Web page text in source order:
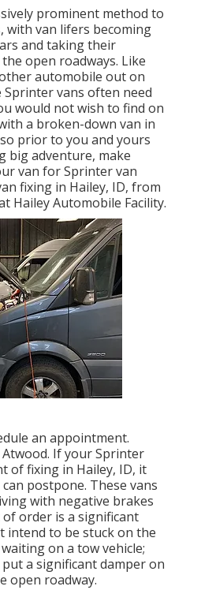
prominent method to
with van lifers becoming
and taking their
open roadways. Like
automobile out on
Sprinter vans often need
would not wish to find on
a broken-down van in
prior to you and yours
big adventure, make
van for Sprinter van
fixing in Hailey, ID, from
Hailey Automobile Facility.
an appointment.
If your Sprinter
of fixing in Hailey, ID, it
postpone. These vans
with negative brakes
order is a significant
intend to be stuck on the
on a tow vehicle;
a significant damper on
open roadway.